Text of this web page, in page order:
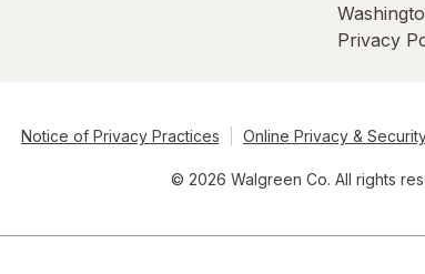
Privacy
Notice of Privacy Practices Online Privacy &
© 2026 Walgreen Co. All rights